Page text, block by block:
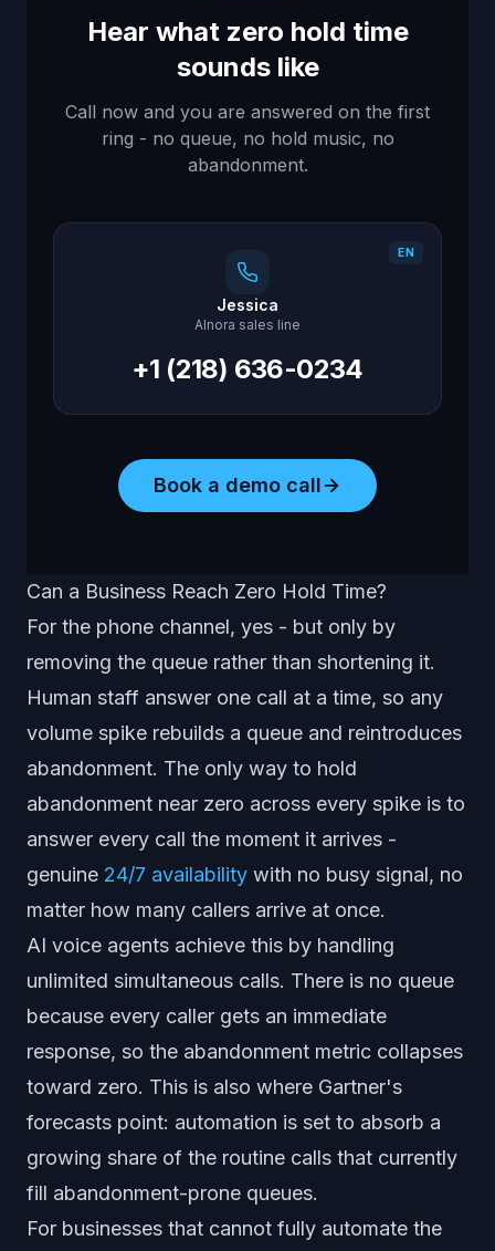
Hear what zero hold time
sounds like
Call now and you are answered on the first
ring - no queue, no hold music, no
abandonment.
EN
Jessica
AInora sales line
+1 (218) 636-0234
Book a demo call
Can a Business Reach Zero Hold Time?
For the phone channel, yes - but only by
removing the queue rather than shortening it.
Human staff answer one call at a time, so any
volume spike rebuilds a queue and reintroduces
abandonment. The only way to hold
abandonment near zero across every spike is to
answer every call the moment it arrives -
genuine 24/7 availability with no busy signal, no
matter how many callers arrive at once.
AI voice agents achieve this by handling
unlimited simultaneous calls. There is no queue
because every caller gets an immediate
response, so the abandonment metric collapses
toward zero. This is also where Gartner's
forecasts point: automation is set to absorb a
growing share of the routine calls that currently
fill abandonment-prone queues.
For businesses that cannot fully automate the